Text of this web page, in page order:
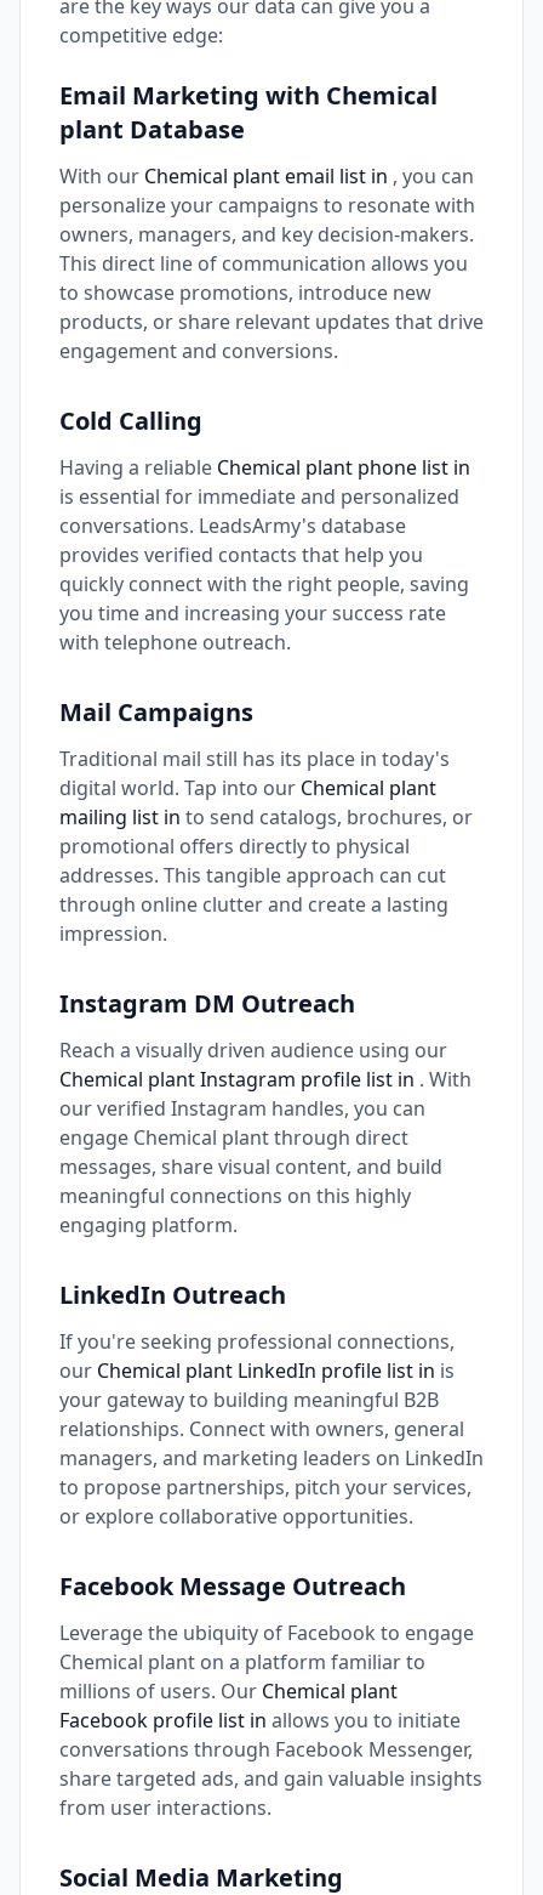
are the key ways our data can give you a
competitive edge:
Email Marketing with Chemical
plant Database
With our Chemical plant email list in , you can
personalize your campaigns to resonate with
owners, managers, and key decision-makers.
This direct line of communication allows you
to showcase promotions, introduce new
products, or share relevant updates that drive
engagement and conversions.
Cold Calling
Having a reliable Chemical plant phone list in
is essential for immediate and personalized
conversations. LeadsArmy's database
provides verified contacts that help you
quickly connect with the right people, saving
you time and increasing your success rate
with telephone outreach.
Mail Campaigns
Traditional mail still has its place in today's
digital world. Tap into our Chemical plant
mailing list in to send catalogs, brochures, or
promotional offers directly to physical
addresses. This tangible approach can cut
through online clutter and create a lasting
impression.
Instagram DM Outreach
Reach a visually driven audience using our
Chemical plant Instagram profile list in . With
our verified Instagram handles, you can
engage Chemical plant through direct
messages, share visual content, and build
meaningful connections on this highly
engaging platform.
LinkedIn Outreach
If you're seeking professional connections,
our Chemical plant LinkedIn profile list in is
your gateway to building meaningful B2B
relationships. Connect with owners, general
managers, and marketing leaders on LinkedIn
to propose partnerships, pitch your services,
or explore collaborative opportunities.
Facebook Message Outreach
Leverage the ubiquity of Facebook to engage
Chemical plant on a platform familiar to
millions of users. Our Chemical plant
Facebook profile list in allows you to initiate
conversations through Facebook Messenger,
share targeted ads, and gain valuable insights
from user interactions.
Social Media Marketing